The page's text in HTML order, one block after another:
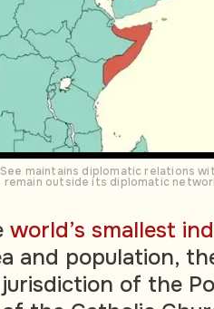
maintains diplomatic relations
outside its diplomatic
world’s smallest
and population,
of the